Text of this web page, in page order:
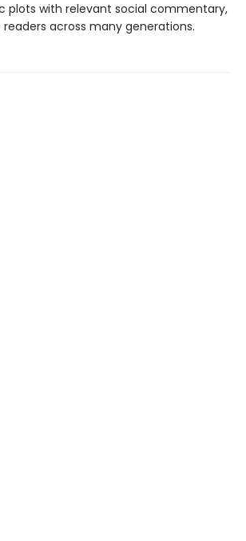
plots with relevant social commentary,
across many generations.